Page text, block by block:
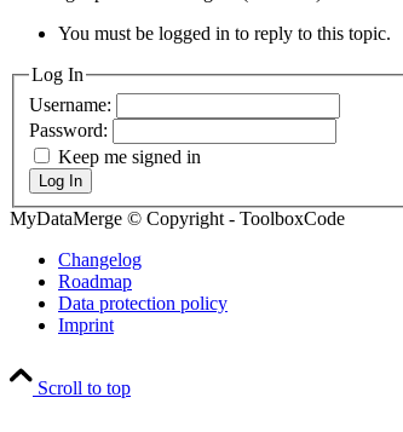
You must be logged in to reply to this topic.
Log In
Username:
Password:
Keep me signed in
Log In
MyDataMerge © Copyright - ToolboxCode
Changelog
Roadmap
Data protection policy
Imprint
Scroll to top